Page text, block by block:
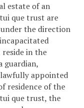
estate of an
que trust are
the direction
in the
guardian,
appointed
residence of the
que trust, the